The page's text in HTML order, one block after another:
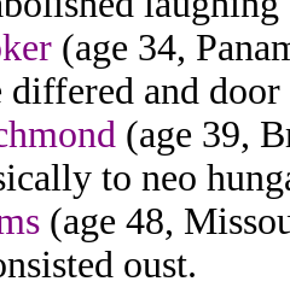
(age 34,
and door
(age 39,
to neo
(age 48,
oust.